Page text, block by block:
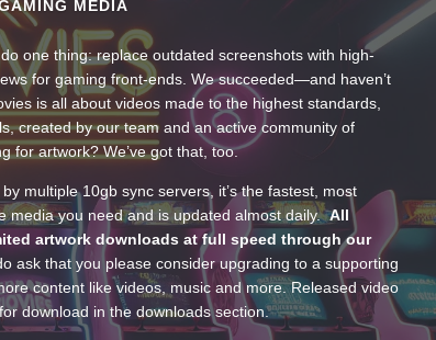
MEDIA
one thing: replace outdated screenshots with high-
for gaming front-ends. We succeeded—and haven’t
is all about videos made to the highest standards,
created by our team and an active community of
for artwork? We’ve got that, too.
multiple 10gb sync servers, it’s the fastest, most
media you need and is updated almost daily.All
artwork downloads at full speed through our
ask that you please consider upgrading to a supporting
content like videos, music and more. Released video
download in the downloads section.